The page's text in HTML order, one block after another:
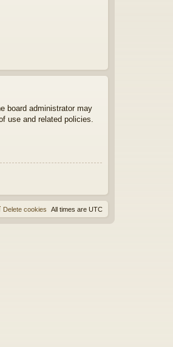
board administrator may
use and related policies.
All times are UTC
Delete cookies